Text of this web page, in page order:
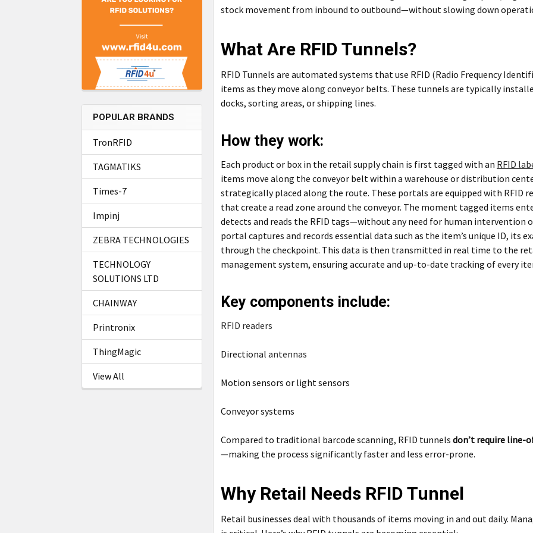
POPULAR BRANDS
TronRFID
TAGMATIKS
Times-7
Impinj
ZEBRA TECHNOLOGIES
TECHNOLOGY
SOLUTIONS LTD
CHAINWAY
Printronix
ThingMagic
View All
stock movement from inbound to outbound—without slowing down
What Are RFID Tunnels?
RFID Tunnels are automated systems that use RFID (Radio Frequency
items as they move along conveyor belts. These tunnels are typically
docks, sorting areas, or shipping lines.
How they work:
Each product or box in the retail supply chain is first tagged with an RFID
items move along the conveyor belt within a warehouse or distribution
strategically placed along the route. These portals are equipped with RFID
that create a read zone around the conveyor. The moment tagged items
detects and reads the RFID tags—without any need for human
portal captures and records essential data such as the item’s unique ID, its
through the checkpoint. This data is then transmitted in real time to the
management system, ensuring accurate and up-to-date tracking of every
Key components include:
RFID readers
Directionalantennas
Motion sensors or light sensors
Conveyor systems
Compared to traditional barcode scanning, RFID tunnelsdon’t require line-
—making the process significantly faster and less error-prone.
Why Retail Needs RFID Tunnel
Retail businesses deal with thousands of items moving in and out daily.